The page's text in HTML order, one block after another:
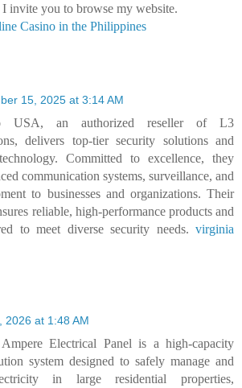
invite you to browse my website.
Casino in the Philippines
15, 2025 at 3:14 AM
USA, an authorized reseller of L3
delivers top-tier security solutions and
Committed to excellence, they
communication systems, surveillance, and
to businesses and organizations. Their
reliable, high-performance products and
to meet diverse security needs. virginia
2026 at 1:48 AM
Electrical Panel is a high-capacity
system designed to safely manage and
in large residential properties,